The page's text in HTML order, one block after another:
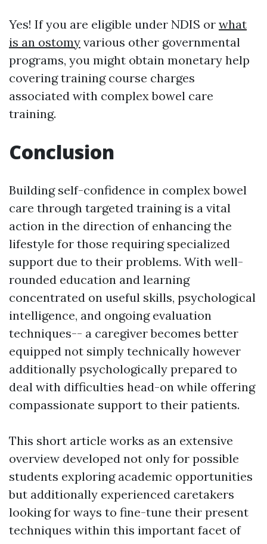
Yes! If you are eligible under NDIS or what
is an ostomy various other governmental
programs, you might obtain monetary help
covering training course charges
associated with complex bowel care
training.
Conclusion
Building self-confidence in complex bowel
care through targeted training is a vital
action in the direction of enhancing the
lifestyle for those requiring specialized
support due to their problems. With well-
rounded education and learning
concentrated on useful skills, psychological
intelligence, and ongoing evaluation
techniques-- a caregiver becomes better
equipped not simply technically however
additionally psychologically prepared to
deal with difficulties head-on while offering
compassionate support to their patients.
This short article works as an extensive
overview developed not only for possible
students exploring academic opportunities
but additionally experienced caretakers
looking for ways to fine-tune their present
techniques within this important facet of